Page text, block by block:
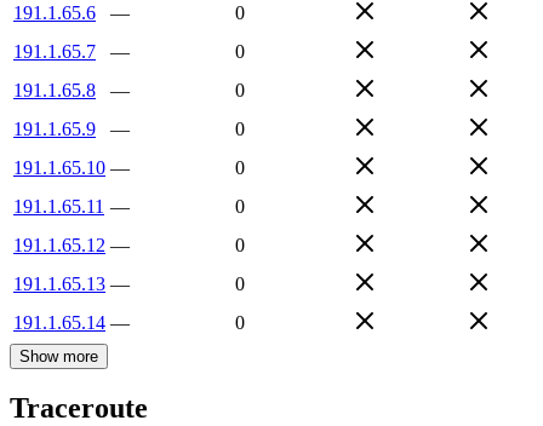
191.1.65.6
—
0
191.1.65.7
—
0
191.1.65.8
—
0
191.1.65.9
—
0
191.1.65.10 —
0
191.1.65.11 —
0
191.1.65.12 —
0
191.1.65.13 —
0
191.1.65.14 — 0
Show more
Traceroute